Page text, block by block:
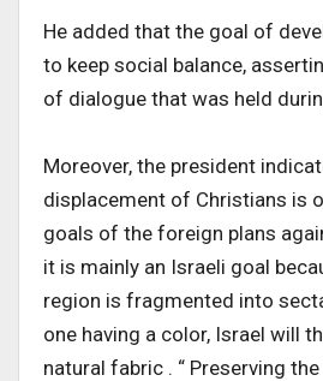
He added that the goal of
to keep social balance,
of dialogue that was held
Moreover, the president
displacement of Christians is
goals of the foreign plans
it is mainly an Israeli goal
region is fragmented into
one having a color, Israel will
natural fabric . “ Preserving